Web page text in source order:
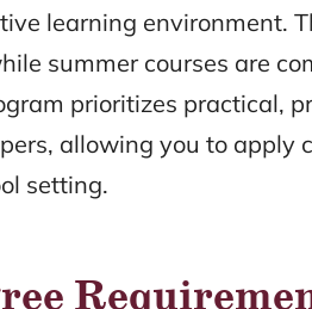
learning environment.
summer courses are
prioritizes practical,
allowing you to apply
setting.